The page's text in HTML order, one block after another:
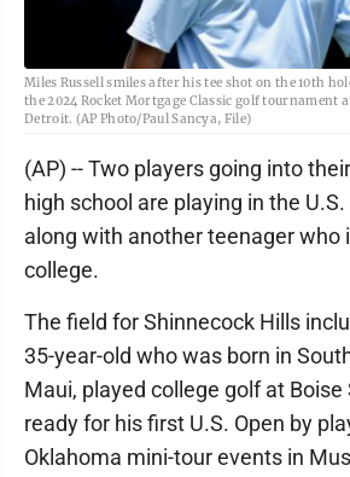
Miles Russell smiles after his tee shot on the 10th
the 2024 Rocket Mortgage Classic golf tournament
Detroit. (AP Photo/Paul Sancya, File)
(AP) -- Two players going into
high school are playing in the
along with another teenager who
college.
The field for Shinnecock Hills
35-year-old who was born in
Maui, played college golf at
ready for his first U.S. Open by
Oklahoma mini-tour events in